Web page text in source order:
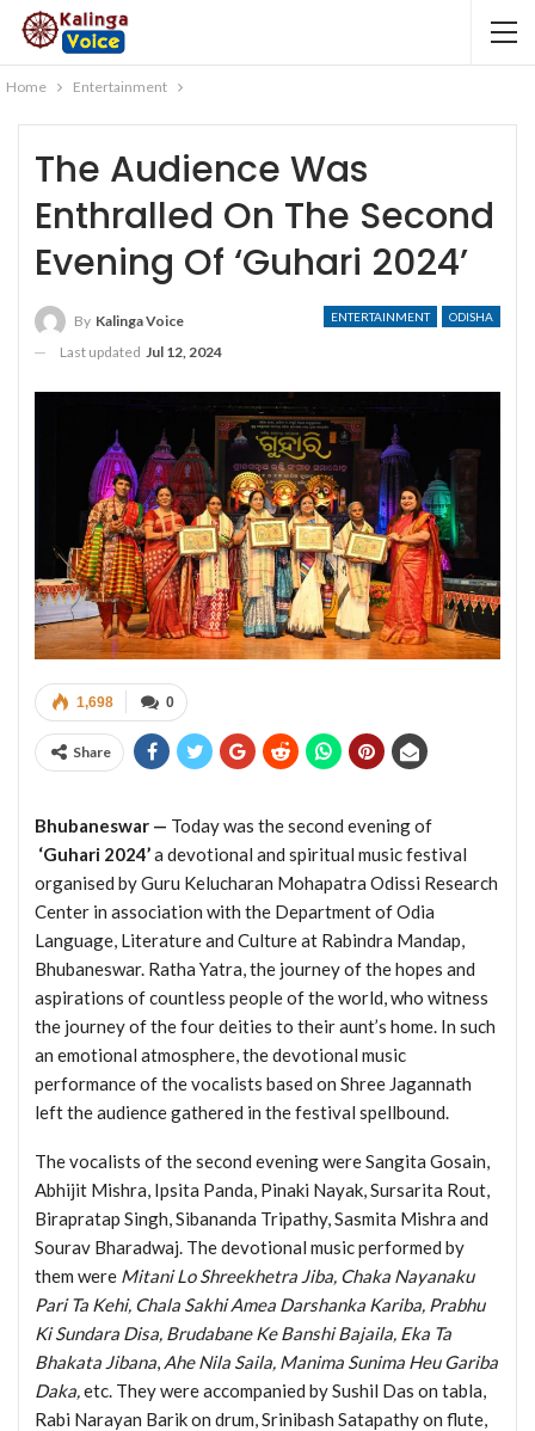
Home Entertainment
The Audience Was
Enthralled On The Second
Evening Of ‘Guhari 2024’
ENTERTAINMENT ODISHA
By Kalinga Voice
Last updated Jul 12, 2024
0
1,698
Share
Bhubaneswar — Today was the second evening of
‘Guhari 2024’a devotional and spiritual music festival
organised by Guru Kelucharan Mohapatra Odissi Research
Center in association with the Department of Odia
Language, Literature and Culture at Rabindra Mandap,
Bhubaneswar. Ratha Yatra, the journey of the hopes and
aspirations of countless people of the world, who witness
the journey of the four deities to their aunt’s home. In such
an emotional atmosphere, the devotional music
performance of the vocalists based on Shree Jagannath
left the audience gathered in the festival spellbound.
The vocalists of the second evening were Sangita Gosain,
Abhijit Mishra, Ipsita Panda, Pinaki Nayak, Sursarita Rout,
Birapratap Singh, Sibananda Tripathy, Sasmita Mishra and
Sourav Bharadwaj. The devotional music performed by
them were Mitani Lo Shreekhetra Jiba, Chaka Nayanaku
Pari Ta Kehi, Chala Sakhi Amea Darshanka Kariba, Prabhu
Ki Sundara Disa, Brudabane Ke Banshi Bajaila, Eka Ta
Bhakata Jibana Ahe Nila Saila, Manima Sunima Heu Gariba
Daka, etc. They were accompanied by Sushil Das on tabla,
Rabi Narayan Barik on drum, Srinibash Satapathy on flute,